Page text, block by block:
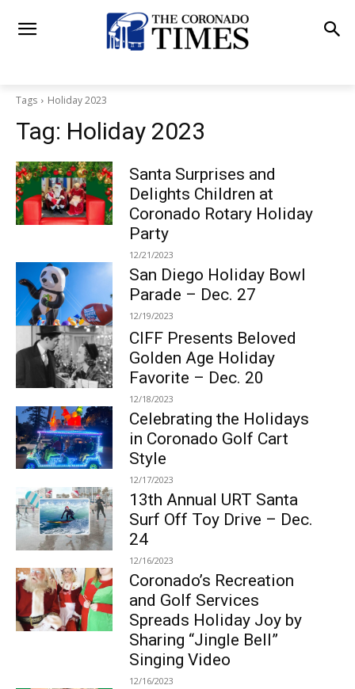
Tags Holiday 2023
Tag: Holiday 2023
Santa Surprises and
Delights Children at
Coronado Rotary Holiday
Party
12/21/2023
San Diego Holiday Bowl
Parade – Dec. 27
12/19/2023
CIFF Presents Beloved
Golden Age Holiday
Favorite – Dec. 20
12/18/2023
Celebrating the Holidays
in Coronado Golf Cart
Style
12/17/2023
13th Annual URT Santa
Surf Off Toy Drive – Dec.
24
12/16/2023
Coronado’s Recreation
and Golf Services
Spreads Holiday Joy by
Sharing “Jingle Bell”
Singing Video
12/16/2023